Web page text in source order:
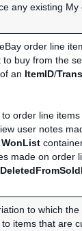
any existing
order line
buy from the
an ItemID/
order line
user notes
WonList
made on order
to which
items that are